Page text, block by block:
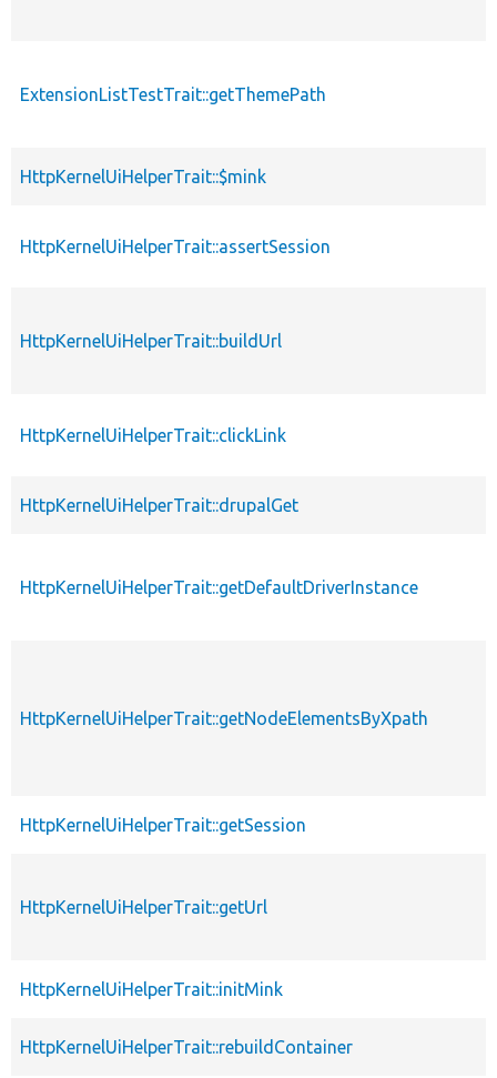
ExtensionListTestTrait::getThemePath
HttpKernelUiHelperTrait::$mink
HttpKernelUiHelperTrait::assertSession
HttpKernelUiHelperTrait::buildUrl
HttpKernelUiHelperTrait::clickLink
HttpKernelUiHelperTrait::drupalGet
HttpKernelUiHelperTrait::getDefaultDriverInstance
HttpKernelUiHelperTrait::getNodeElementsByXpath
HttpKernelUiHelperTrait::getSession
HttpKernelUiHelperTrait::getUrl
HttpKernelUiHelperTrait::initMink
HttpKernelUiHelperTrait::rebuildContainer